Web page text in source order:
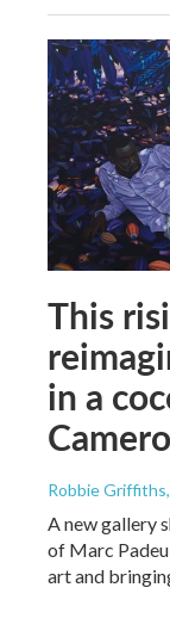
This
in a
Robbie Griffiths
A new gallery
of Marc
art and